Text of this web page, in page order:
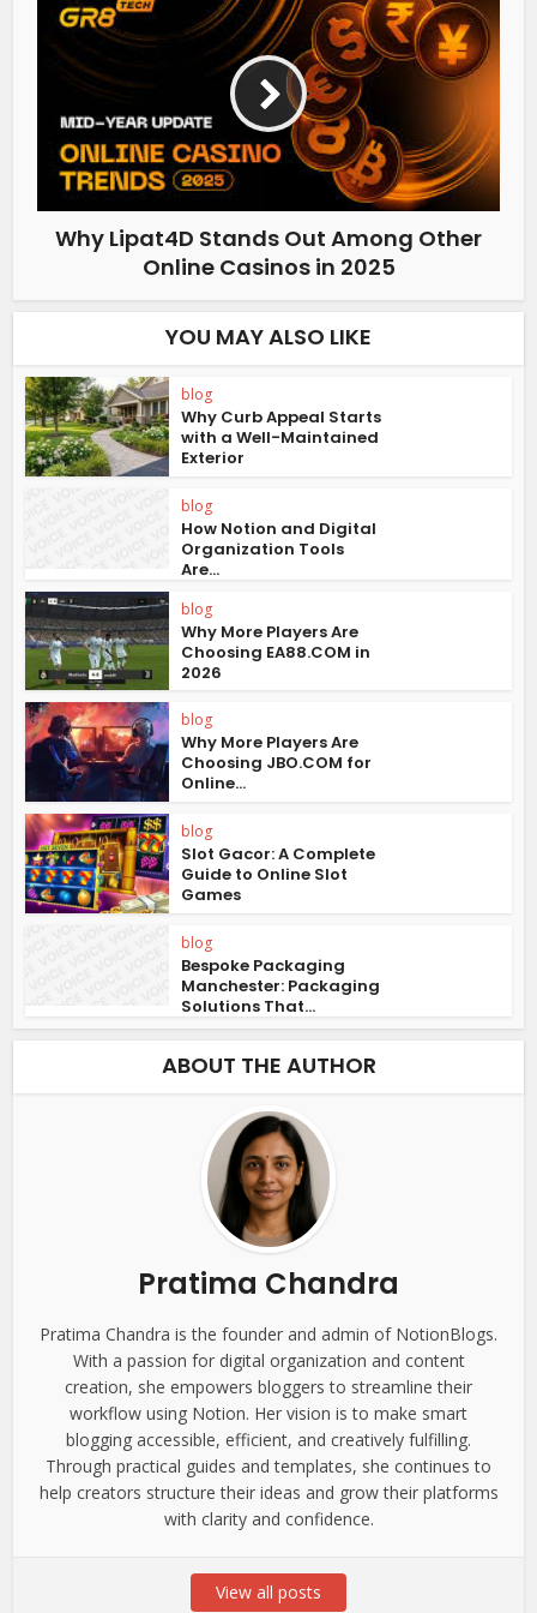
Why Lipat4D Stands Out Among Other
Online Casinos in 2025
YOU MAY ALSO LIKE
blog
Why Curb Appeal Starts
with a Well-Maintained
Exterior
blog
How Notion and Digital
Organization Tools
Are...
blog
Why More Players Are
Choosing EA88.COM in
2026
blog
Why More Players Are
Choosing JBO.COM for
Online...
blog
Slot Gacor: A Complete
Guide to Online Slot
Games
blog
Bespoke Packaging
Manchester: Packaging
Solutions That...
ABOUT THE AUTHOR
Pratima Chandra
Pratima Chandra is the founder and admin of NotionBlogs.
With a passion for digital organization and content
creation, she empowers bloggers to streamline their
workflow using Notion. Her vision is to make smart
blogging accessible, efficient, and creatively fulfilling.
Through practical guides and templates, she continues to
help creators structure their ideas and grow their platforms
with clarity and confidence.
View all posts